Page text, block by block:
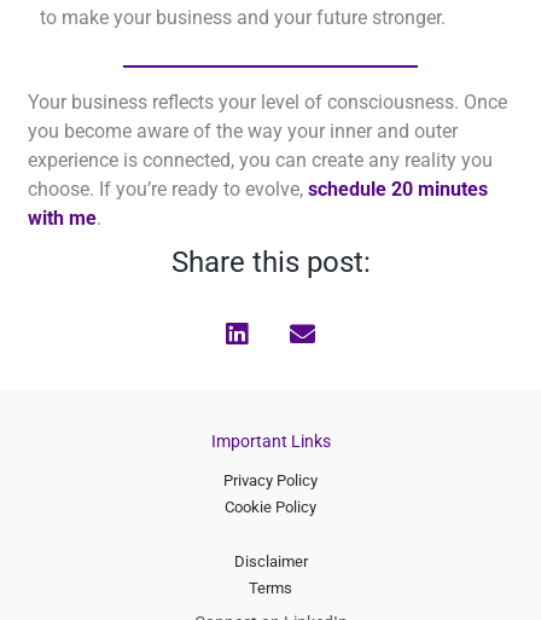
to make your business and your future stronger.
Your business reflects your level of consciousness. Once
you become aware of the way your inner and outer
experience is connected, you can create any reality you
choose. If you’re ready to evolve,schedule 20 minutes
with me.
Share this post:
Important Links
Privacy Policy
Cookie Policy
Disclaimer
Terms